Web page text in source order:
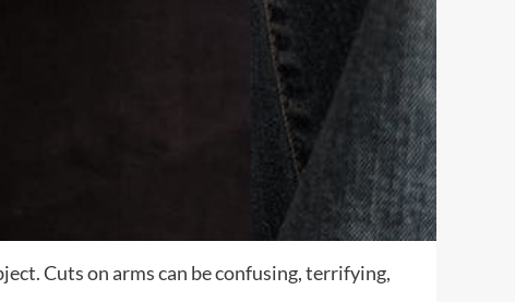
Cuts on arms can be confusing, terrifying,